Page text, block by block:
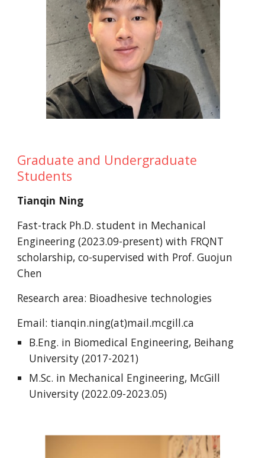
Graduate and Undergraduate
Students
Tianqin Ning
Fast-track Ph.D.student in Mechanical
Engineering (2023.09-present) with FRQNT
scholarship, co-supervised with Prof. Guojun
Chen
Research area: Bioadhesive technologies
Email: tianqin.ning(at)mail.mcgill.ca
B.Eng. in Biomedical Engineering, Beihang
University (2017-2021)
M.Sc. in Mechanical Engineering, McGill
University (2022.09-2023.05)